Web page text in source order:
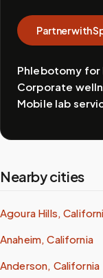
Partner with
Phlebotomy for
Corporate
Mobile lab
Nearby cities
Agoura Hills,
Anaheim, California
Anderson, California